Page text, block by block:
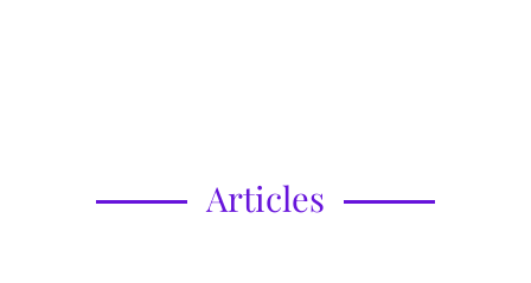
Articles